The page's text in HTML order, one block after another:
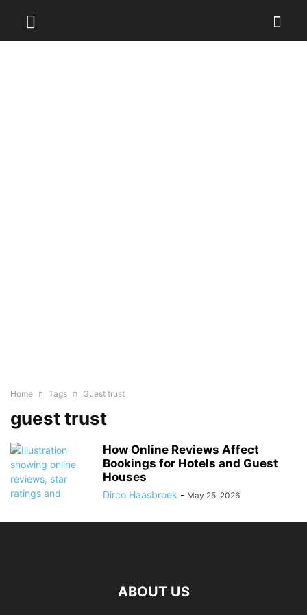
Home Tags Guest trust
guest trust
How Online Reviews Affect
Bookings for Hotels and Guest
Houses
Dirco Haasbroek - May 25, 2026
ABOUT US